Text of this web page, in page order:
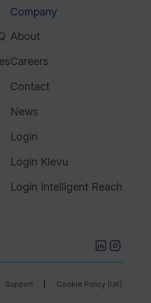
Company
About
Careers
Contact
News
Login
Login Klevu
Login Intelligent Reach
Support Cookie Policy (UK)